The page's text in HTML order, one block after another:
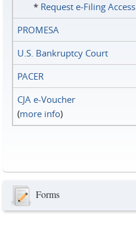
* Request e‑Filing Access
PROMESA
U.S. Bankruptcy Court
PACER
CJA e-Voucher
(more info)
Forms